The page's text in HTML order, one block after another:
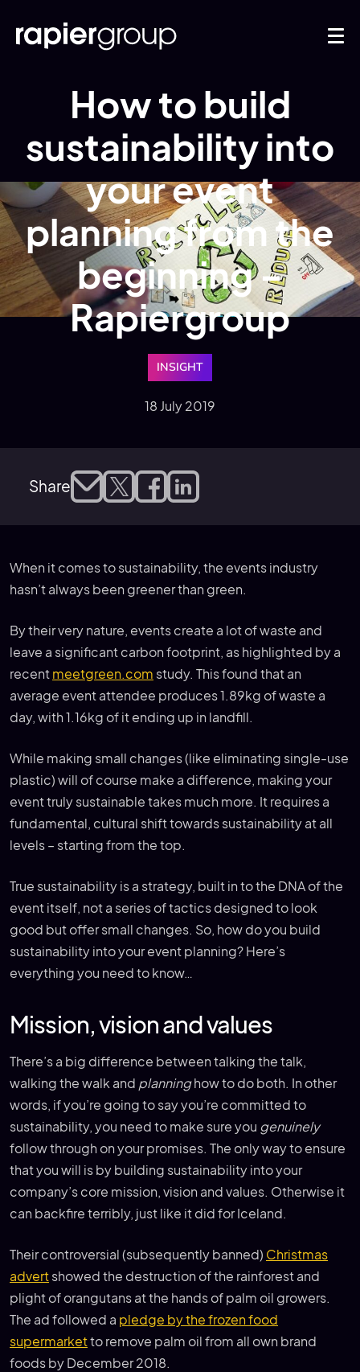
How to build
sustainability into
your event
planning from the
beginning –
Rapiergroup
INSIGHT
18 July 2019
Share
When it comes to sustainability, the events industry
hasn’t always been greener than green.
By their very nature, events create a lot of waste and
leave a significant carbon footprint, as highlighted by a
recent meetgreen.com study. This found that an
average event attendee produces 1.89kg of waste a
day, with 1.16kg of it ending up in landfill.
While making small changes (like eliminating single-use
plastic) will of course make a difference, making your
event truly sustainable takes much more. It requires a
fundamental, cultural shift towards sustainability at all
levels – starting from the top.
True sustainability is a strategy, built in to the DNA of the
event itself, not a series of tactics designed to look
good but offer small changes. So, how do you build
sustainability into your event planning? Here’s
everything you need to know…
Mission, vision and values
There’s a big difference between talking the talk,
walking the walk and planninghow to do both. In other
words, if you’re going to say you’re committed to
sustainability, you need to make sure you genuinely
follow through on your promises. The only way to ensure
that you will is by building sustainability into your
company’s core mission, vision and values. Otherwise it
can backfire terribly, just like it did for Iceland.
Their controversial (subsequently banned) Christmas
advert showed the destruction of the rainforest and
plight of orangutans at the hands of palm oil growers.
The ad followed a pledge by the frozen food
supermarketto remove palm oil from all own brand
foods by December 2018.